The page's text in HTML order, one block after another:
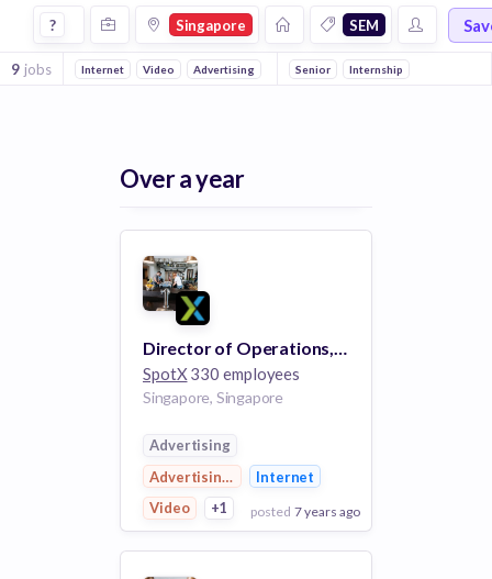
Jobs in Singapore in Sem companies
? Singapore SEM
9 jobs Internet Video Advertising Advertising Platforms
Senior Internship
Over a year
Director of Operations, AdTech
SpotX 330 employees
Singapore, Singapore
Advertising
Advertising Platforms
Internet
Video
+1 posted 7 years ago
View Employer